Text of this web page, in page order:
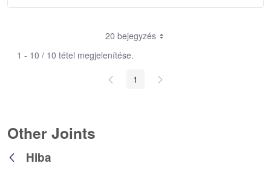
20 bejegyzés
1 - 10 / 10 tétel megjelenítése.
1
Other Joints
Hiba